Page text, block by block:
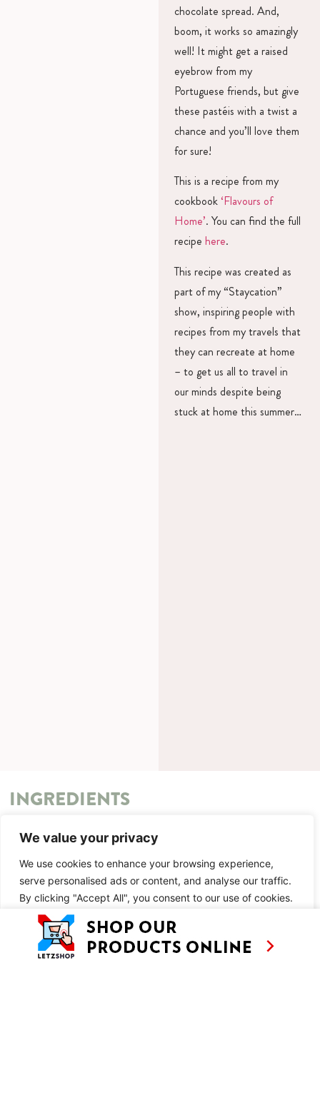
We value your privacy
We use cookies to enhance your browsing experience,
serve personalised ads or content, and analyse our traffic.
By clicking "Accept All", you consent to our use of cookies.
Customise Reject All
chocolate spread. And,
boom, it works so amazingly
well! It might get a raised
eyebrow from my
Portuguese friends, but give
these pastéis with a twist a
chance and you’ll love them
for sure!
This is a recipe from my
cookbook ‘Flavours of
Home’. You can find the full
recipe here.
This recipe was created as
part of my “Staycation”
show, inspiring people with
recipes from my travels that
they can recreate at home
– to get us all to travel in
our minds despite being
stuck at home this summer…
INGREDIENTS
You may also like:
Nutella Pastéis de Nata
METHOD
You may also like:
Nutella Pastéis de Nata